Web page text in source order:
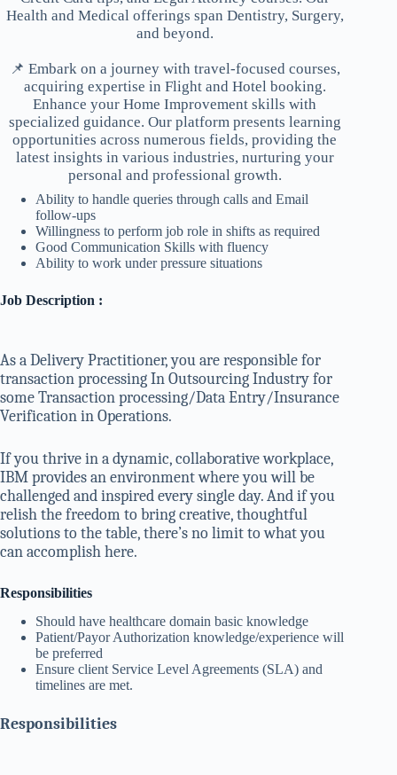
Health and Medical offerings span Dentistry, Surgery,
and beyond.
📌 Embark on a journey with travel-focused courses,
acquiring expertise in Flight and Hotel booking.
Enhance your Home Improvement skills with
specialized guidance. Our platform presents learning
opportunities across numerous fields, providing the
latest insights in various industries, nurturing your
personal and professional growth.
Ability to handle queries through calls and Email
follow-ups
Willingness to perform job role in shifts as required
Good Communication Skills with fluency
Ability to work under pressure situations
Job Description :
As a Delivery Practitioner, you are responsible for
transaction processing In Outsourcing Industry for
some Transaction processing/Data Entry/Insurance
Verification in Operations.
If you thrive in a dynamic, collaborative workplace,
IBM provides an environment where you will be
challenged and inspired every single day. And if you
relish the freedom to bring creative, thoughtful
solutions to the table, there’s no limit to what you
can accomplish here.
Responsibilities
Should have healthcare domain basic knowledge
Patient/Payor Authorization knowledge/experience will
be preferred
Ensure client Service Level Agreements (SLA) and
timelines are met.
Responsibilities